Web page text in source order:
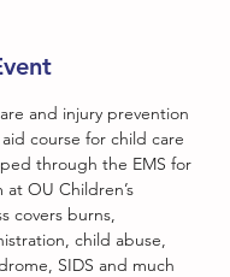
and injury prevention
course for child care
through the EMS for
OU Children’s
covers burns,
child abuse,
SIDS and much